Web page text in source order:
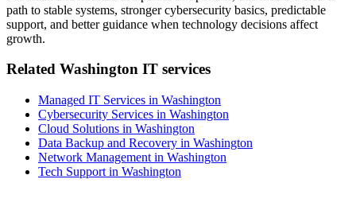
path to stable systems, stronger cybersecurity basics, predictable
support, and better guidance when technology decisions affect
growth.
Related Washington IT services
Managed IT Services in Washington
Cybersecurity Services in Washington
Cloud Solutions in Washington
Data Backup and Recovery in Washington
Network Management in Washington
Tech Support in Washington